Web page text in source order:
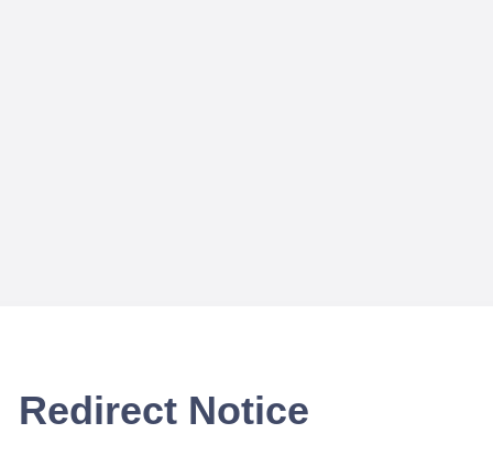
Redirect Notice